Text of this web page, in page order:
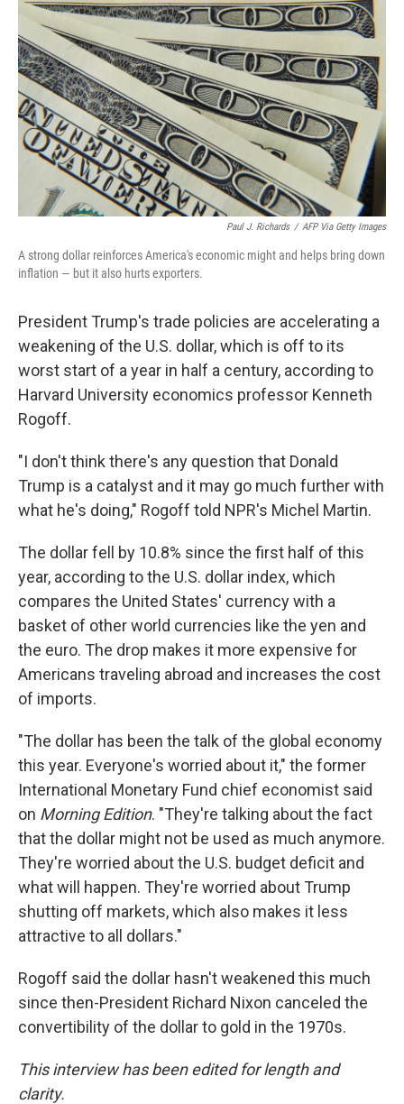
Paul J. Richards / AFP Via Getty Images
A strong dollar reinforces America's economic might and helps bring down
inflation — but it also hurts exporters.
President Trump's trade policies are accelerating a
weakening of the U.S. dollar, which is off to its
worst start of a year in half a century, according to
Harvard University economics professor Kenneth
Rogoff.
"I don't think there's any question that Donald
Trump is a catalyst and it may go much further with
what he's doing," Rogoff told NPR's Michel Martin.
The dollar fell by 10.8% since the first half of this
year, according to the U.S. dollar index, which
compares the United States' currency with a
basket of other world currencies like the yen and
the euro. The drop makes it more expensive for
Americans traveling abroad and increases the cost
of imports.
"The dollar has been the talk of the global economy
this year. Everyone's worried about it," the former
International Monetary Fund chief economist said
on Morning Edition. "They're talking about the fact
that the dollar might not be used as much anymore.
They're worried about the U.S. budget deficit and
what will happen. They're worried about Trump
shutting off markets, which also makes it less
attractive to all dollars."
Rogoff said the dollar hasn't weakened this much
since then-President Richard Nixon canceled the
convertibility of the dollar to gold in the 1970s.
This interview has been edited for length and
clarity.